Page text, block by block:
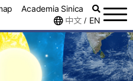
Academia Sinica
中文 / EN